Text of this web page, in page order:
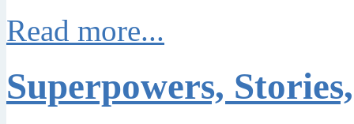
Read more...
Superpowers,